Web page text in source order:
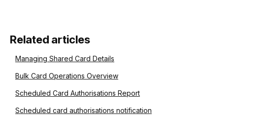
Related articles
Managing Shared Card Details
Bulk Card Operations Overview
Scheduled Card Authorisations Report
Scheduled card authorisations notification